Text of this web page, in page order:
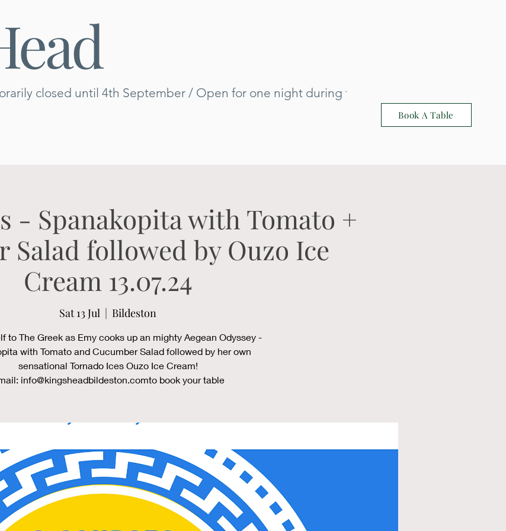
closed until 4th September / Open for one night during that time: 3rd July
Book A Table
- Spanakopita with Tomato +
Salad followed by Ouzo Ice
Cream 13.07.24
Sat 13 Jul
  |
Bildeston
to The Greek as Emy cooks up an mighty Aegean Odyssey -
with Tomato and Cucumber Salad followed by her own
sensational Tornado Ices Ouzo Ice Cream!
info@kingsheadbildeston.comto book your table